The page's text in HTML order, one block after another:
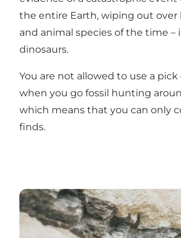
the entire Earth, wiping out over
and animal species of the time
dinosaurs.
You are not allowed to use a
when you go fossil hunting
which means that you can only
finds.